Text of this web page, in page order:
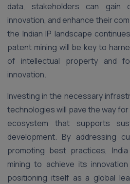
data, stakeholders can gain
innovation, and enhance their
the Indian IP landscape
patent mining will be key to
of intellectual property and
innovation.
Investing in the necessary
technologies will pave the way
ecosystem that supports
development. By addressing
promoting best practices,
mining to achieve its
positioning itself as a global